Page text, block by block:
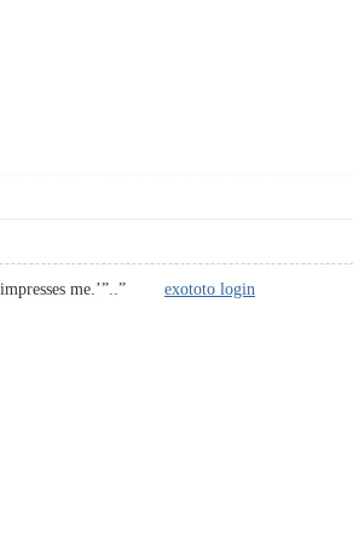
impresses me.’”..” exototo login